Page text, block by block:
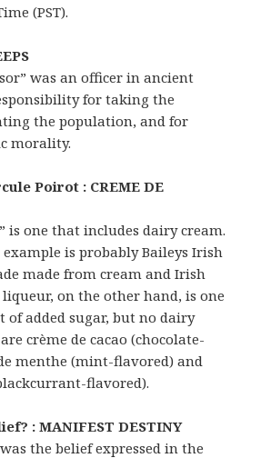
(PST).
was an officer in ancient
for taking the
the population, and for
morality.
Poirot : CREME DE
is one that includes dairy cream.
is probably Baileys Irish
made from cream and Irish
liqueur, on the other hand, is one
of added sugar, but no dairy
crème de cacao (chocolate-
menthe (mint-flavored) and
flavored).
: MANIFEST DESTINY
the belief expressed in the